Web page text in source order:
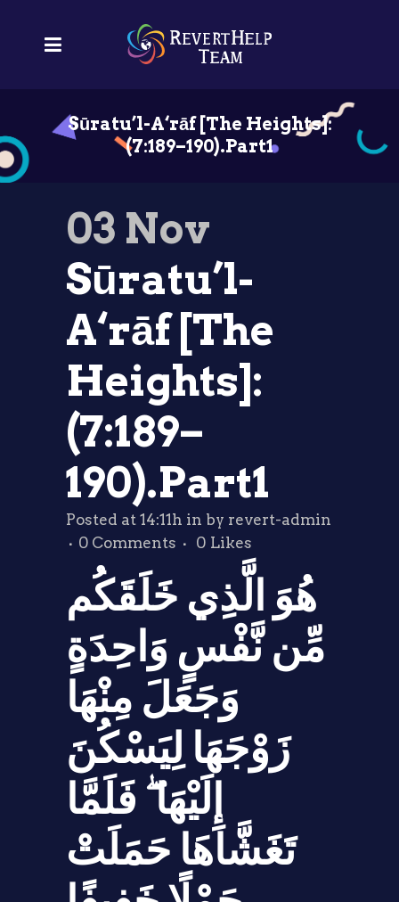
Sūratu’l-A‘rāf [The Heights]:
(7:189–190).Part1
03 Nov
Sūratu’l-
A‘rāf [The
Heights]:
(7:189–
190).Part1
Posted at 14:11h in by revert-admin
0 Comments
0 Likes
هُوَ الَّذِي خَلَقَكُم
مِّن نَّفْسٍ وَاحِدَةٍ
وَجَعَلَ مِنْهَا
زَوْجَهَا لِيَسْكُنَ
إِلَيْهَا ۖ فَلَمَّا
تَغَشَّاهَا حَمَلَتْ